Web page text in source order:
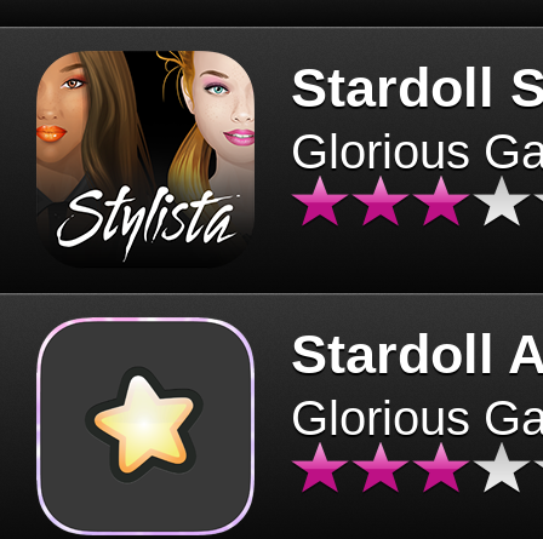
Stardoll
Glorious
Stardoll
Glorious